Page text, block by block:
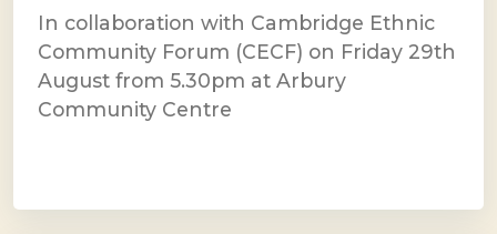
In collaboration with Cambridge Ethnic
Community Forum (CECF) on Friday 29th
August from 5.30pm at Arbury
Community Centre